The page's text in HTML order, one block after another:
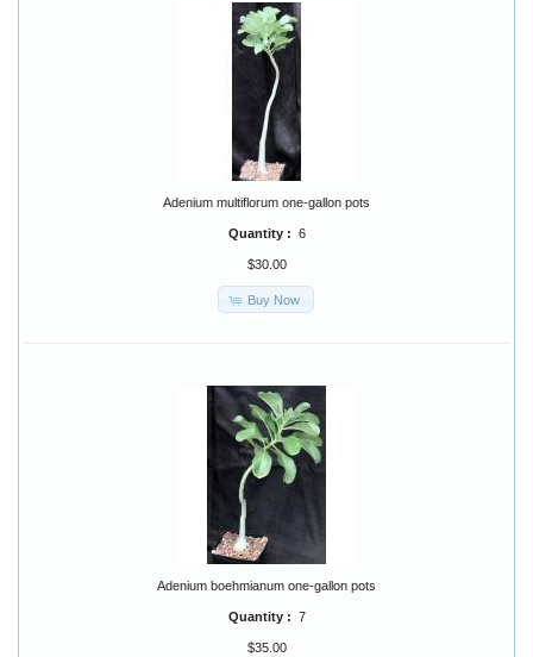
Adenium multiflorum one-gallon pots
Quantity : 6
$30.00
Buy Now
Adenium boehmianum one-gallon pots
Quantity : 7
$35.00